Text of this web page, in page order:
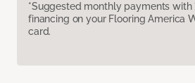
*Suggested monthly payments with
financing on your Flooring America
card.